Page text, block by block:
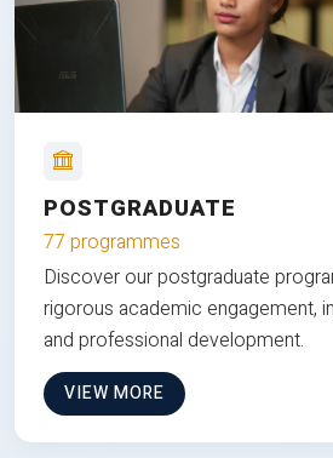
POSTGRADUATE
77 programmes
Discover our postgraduate
rigorous academic engagement,
and professional development.
VIEW MORE